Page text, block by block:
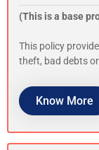
(This is a base
This policy
theft, bad debts
Know More